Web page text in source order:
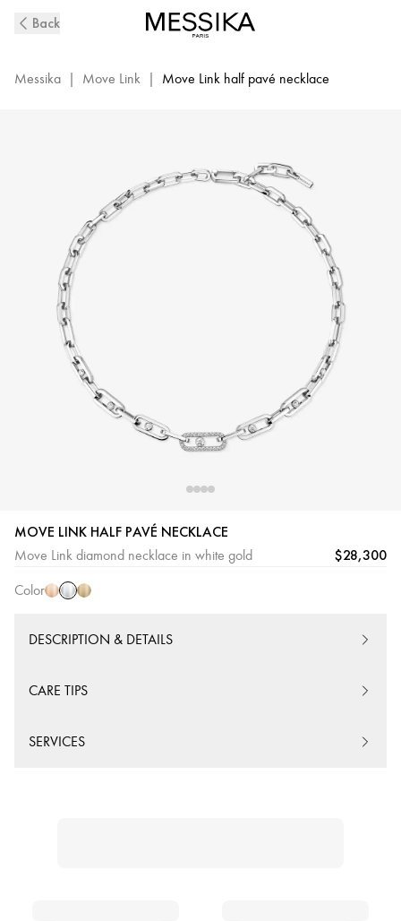
Necklace
Back
Messika | Move Link | Move Link half pavé necklace
MOVE LINK HALF PAVÉ NECKLACE
Move Link diamond necklace in white gold $28,300
Color
Pink White
Gold
Yellow
DESCRIPTION & DETAILS
CARE TIPS
SERVICES